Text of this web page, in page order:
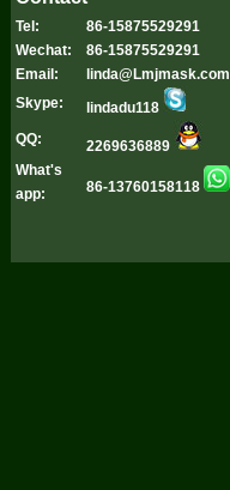
Tel:
86-15875529291
Wechat:
86-15875529291
Email:
linda@Lmjmask.com
Skype:
lindadu118
QQ:
2269636889
What's
app:
86-13760158118